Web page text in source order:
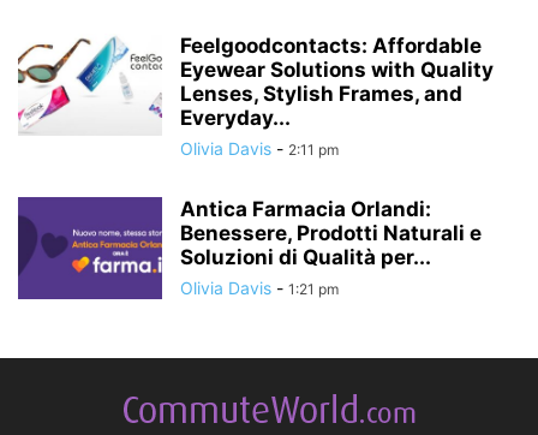
Feelgoodcontacts: Affordable
Eyewear Solutions with Quality
Lenses, Stylish Frames, and
Everyday...
Olivia Davis - 2:11 pm
Antica Farmacia Orlandi:
Benessere, Prodotti Naturali e
Soluzioni di Qualità per...
Olivia Davis - 1:21 pm